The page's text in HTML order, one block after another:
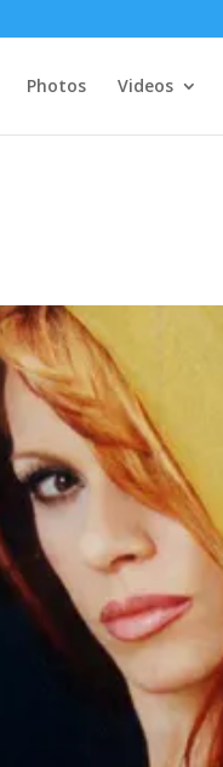
Photos Videos